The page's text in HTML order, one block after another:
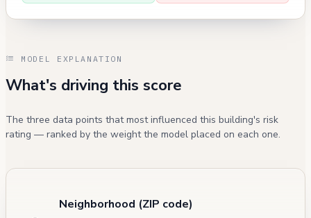
MODEL EXPLANATION
What's driving this score
The three data points that most influenced this building's risk
rating — ranked by the weight the model placed on each one.
Neighborhood (ZIP code)